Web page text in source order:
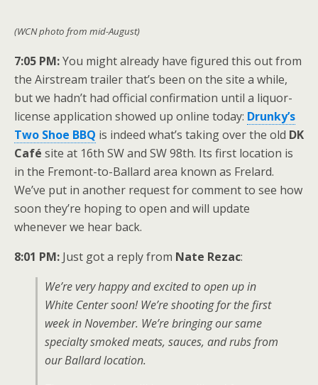
(WCN photo from mid-August)
7:05 PM:You might already have figured this out from
the Airstream trailer that’s been on the site a while,
but we hadn’t had official confirmation until a liquor-
license application showed up online today: Drunky’s
Two Shoe BBQ is indeed what’s taking over the old DK
Café site at 16th SW and SW 98th. Its first location is
in the Fremont-to-Ballard area known as Frelard.
We’ve put in another request for comment to see how
soon they’re hoping to open and will update
whenever we hear back.
8:01 PM: Just got a reply from Nate Rezac:
We’re very happy and excited to open up in
White Center soon! We’re shooting for the first
week in November. We’re bringing our same
specialty smoked meats, sauces, and rubs from
our Ballard location.